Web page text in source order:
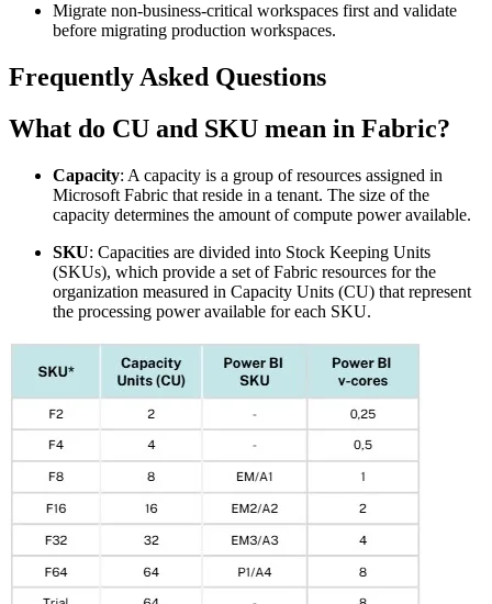
Migrate non-business-critical workspaces first and validate
before migrating production workspaces.
Frequently Asked Questions
What do CU and SKU mean in Fabric?
Capacity: A capacity is a group of resources assigned in
Microsoft Fabric that reside in a tenant. The size of the
capacity determines the amount of compute power available.
SKU: Capacities are divided into Stock Keeping Units
(SKUs), which provide a set of Fabric resources for the
organization measured in Capacity Units (CU) that represent
the processing power available for each SKU.